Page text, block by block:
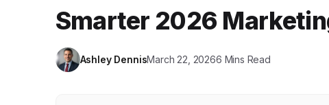
Smarter 2026
Ashley DennisMarch 22, 20266 Mins Read